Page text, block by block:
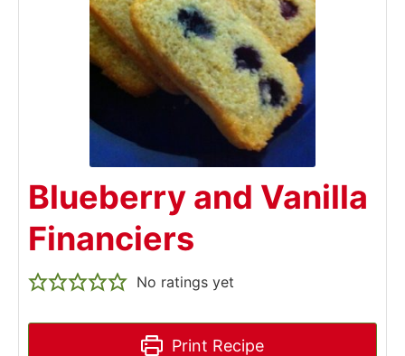
Blueberry and Vanilla
Financiers
No ratings yet
Print Recipe